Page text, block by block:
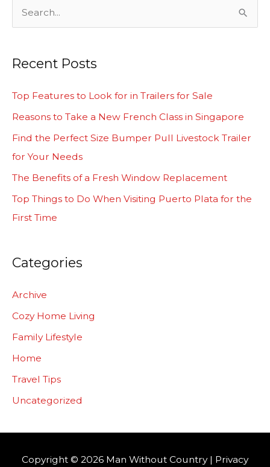
r
c
Recent Posts
Top Features to Look for in Trailers for Sale
Reasons to Take a New French Class in Singapore
Find the Perfect Size Bumper Pull Livestock Trailer
for Your Needs
The Benefits of a Fresh Window Replacement
Top Things to Do When Visiting Puerto Plata for the
First Time
Categories
Archive
Cozy Home Living
Family Lifestyle
Home
Travel Tips
Uncategorized
Copyright © 2026 Man Without Country| Privacy